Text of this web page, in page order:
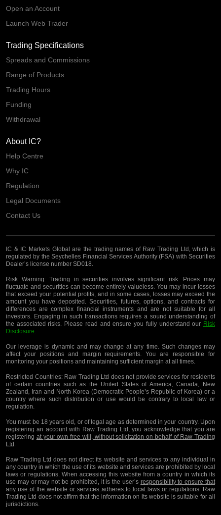
Open an Account
Launch Web Trader
Trading Specifications
Spreads and Commissions
Range of Products
Trading Hours
Funding
Withdrawal
About IC?
Help Centre
Why IC
Regulation
Legal Documents
Contact Us
IC & IC Markets Global are the trading names of Raw Trading Ltd, which is
regulated by the Seychelles Financial Services Authority (FSA) with Securities
Dealer’s license number SD018.
Risk Warning:Trading in securities involves significant risk. Prices may
fluctuate and securities can become entirely valueless. You may incur losses
that exceed your potential profits, and in some cases, losses may exceed the
amount you have deposited. Securities, futures, options, and contracts for
differences are complex financial instruments and are not suitable for all
investors. Engaging in such transactions requires a sound understanding of
the associated risks. Please read and ensure you fully understand our Risk
Disclosure.
Our leverage is dynamic and may change at any time. Such changes may
affect your positions and margin requirements. You are responsible for
monitoring your positions and maintaining sufficient margin at all times.
Restricted Countries:Raw Trading Ltd does not provide services for residents
of certain countries such as the United States of America, Canada, New
Zealand, Iran and North Korea (Democratic People’s Republic of Korea) or a
country where such distribution or use would be contrary to local law or
regulation.
You must be 18 years old, or of legal age as determined in your country. Upon
registering an account with Raw Trading Ltd, you acknowledge that you are
registering at your own free will, without solicitation on behalf of Raw Trading
Ltd.
Raw Trading Ltd does not direct its website and services to any individual in
any country in which the use of its website and services are prohibited by local
laws or regulations. When accessing this website from a country in which its
use may or may not be prohibited, it is the user’s responsibility to ensure that
any use of the website or services adheres to local laws or regulations. Raw
Trading Ltd does not affirm that the information on its website is suitable for all
jurisdictions.